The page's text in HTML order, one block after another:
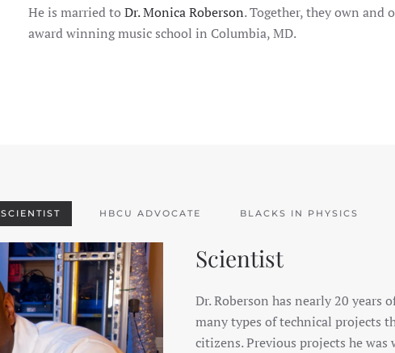
He is married toDr. Monica Roberson. Together, they own and
award winning music school in Columbia, MD.
SCIENTIST HBCU ADVOCATE BLACKS IN PHYSICS
Scientist
Dr. Roberson has nearly 20 years
many types of technical projects
citizens. Previous projects he